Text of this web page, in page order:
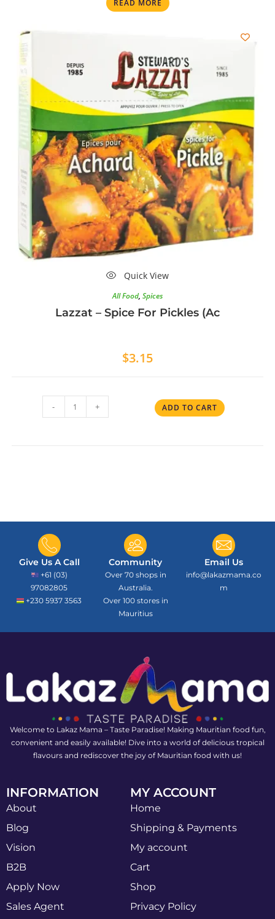
READ MORE
Quick View
All Food, Spices
Lazzat – Spice For Pickles (Ac
$3.15
- + ADD TO CART
Give Us A Call
+61 (03)
97082805
+230 5937 3563
Community
Over 70 shops in
Australia.
Over 100 stores in
Mauritius
Email Us
info@lakazmama.co
m
Welcome to Lakaz Mama – Taste Paradise! Making Mauritian food fun,
convenient and easily available! Dive into a world of delicious tropical
flavours and rediscover the joy of Mauritian food with us!
INFORMATION
About
Blog
Vision
B2B
Apply Now
Sales Agent
MY ACCOUNT
Home
Shipping & Payments
My account
Cart
Shop
Privacy Policy